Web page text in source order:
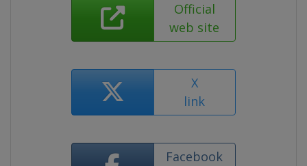
Official
web site
X
link
Facebook